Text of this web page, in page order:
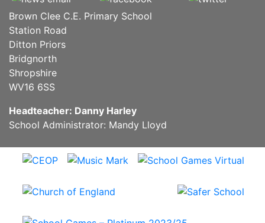
Brown Clee C.E. Primary School
Station Road
Ditton Priors
Bridgnorth
Shropshire
WV16 6SS
Headteacher: Danny Harley
School Administrator: Mandy Lloyd